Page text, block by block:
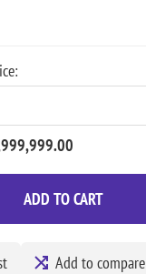
ADD TO CART
Add to